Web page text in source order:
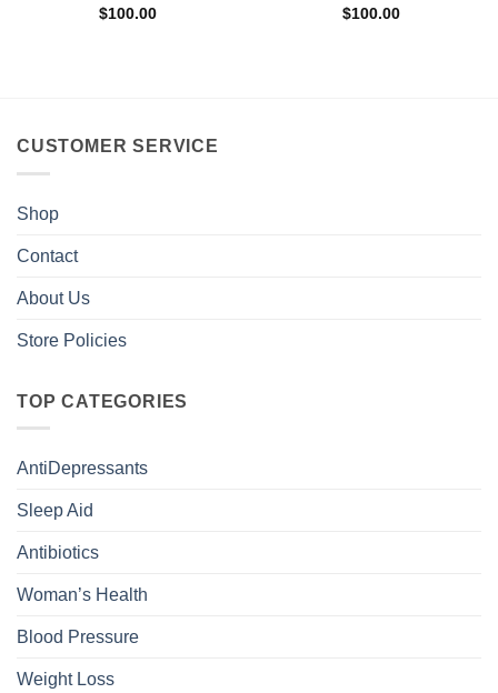
$100.00
$100.00
CUSTOMER SERVICE
Shop
Contact
About Us
Store Policies
TOP CATEGORIES
AntiDepressants
Sleep Aid
Antibiotics
Woman’s Health
Blood Pressure
Weight Loss